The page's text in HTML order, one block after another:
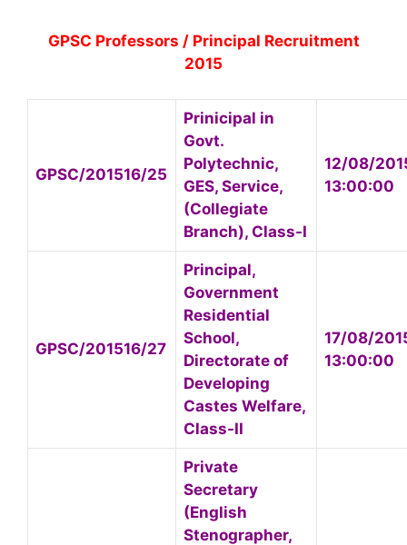
GPSC Professors / Principal Recruitment
2015
GPSC/201516/25
Prinicipal in
Govt.
Polytechnic,
GES, Service,
(Collegiate
Branch), Class-I
12/08/
13:00:00
GPSC/201516/27
Principal,
Government
Residential
School,
Directorate of
Developing
Castes Welfare,
Class-II
17/08/
13:00:00
Private
Secretary
(English
Stenographer,